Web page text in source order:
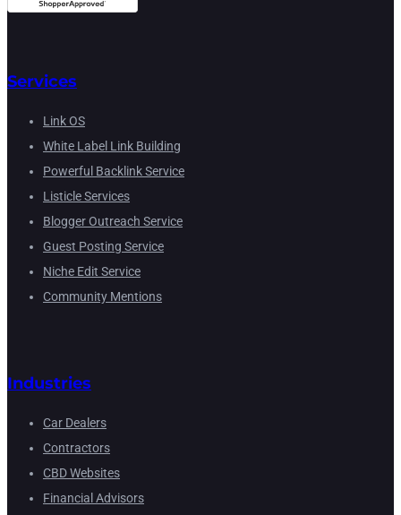
Services
Link OS
White Label Link Building
Powerful Backlink Service
Listicle Services
Blogger Outreach Service
Guest Posting Service
Niche Edit Service
Community Mentions
Industries
Car Dealers
Contractors
CBD Websites
Financial Advisors